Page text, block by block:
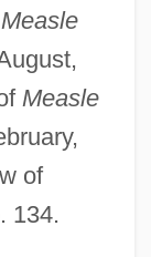
Measle
Measle
of
134.